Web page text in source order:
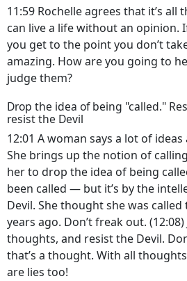
11:59 Rochelle agrees that it’s all
can live a life without an opinion.
you get to the point you don’t
amazing. How are you going to
judge them?
Drop the idea of being "called."
resist the Devil
12:01 A woman says a lot of
She brings up the notion of
her to drop the idea of being
been called — but it’s by the
Devil. She thought she was called
years ago. Don’t freak out. (12:08)
thoughts, and resist the Devil.
that’s a thought. With all
are lies too!